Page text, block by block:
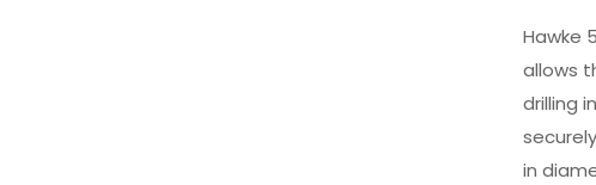
Hawke
allows
drilling
in